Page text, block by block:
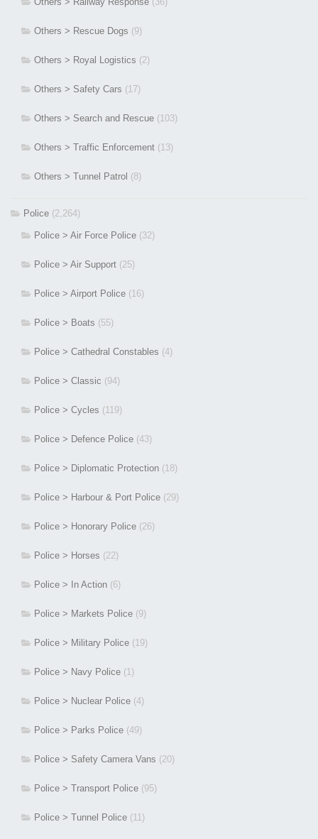
Others > Rescue Dogs (9)
Others > Royal Logistics (2)
Others > Safety Cars (17)
Others > Search and Rescue (103)
Others > Traffic Enforcement (13)
Others > Tunnel Patrol (8)
Police (2,264)
Police > Air Force Police (32)
Police > Air Support (25)
Police > Airport Police (16)
Police > Boats (55)
Police > Cathedral Constables (4)
Police > Classic (94)
Police > Cycles (119)
Police > Defence Police (43)
Police > Diplomatic Protection (18)
Police > Harbour & Port Police (29)
Police > Honorary Police (26)
Police > Horses (22)
Police > In Action (6)
Police > Markets Police (9)
Police > Military Police (19)
Police > Navy Police (1)
Police > Nuclear Police (4)
Police > Parks Police (49)
Police > Safety Camera Vans (20)
Police > Transport Police (95)
Police > Tunnel Police (11)